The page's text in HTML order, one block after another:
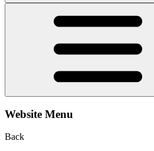
Website Menu
Back